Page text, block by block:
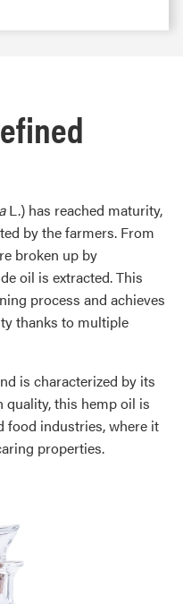
L.) has reached maturity,
by the farmers. From
broken up by
oil is extracted. This
process and achieves
thanks to multiple
is characterized by its
quality, this hemp oil is
food industries, where it
properties.